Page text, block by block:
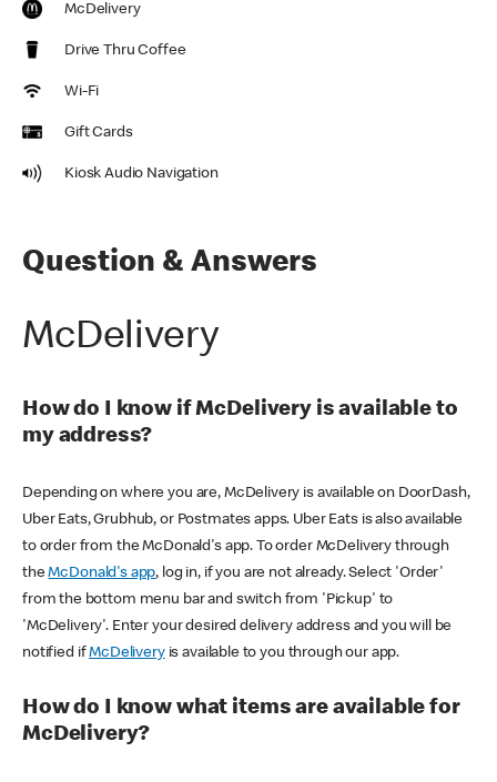
McDelivery
Drive Thru Coffee
Wi-Fi
Gift Cards
Kiosk Audio Navigation
Question & Answers
McDelivery
How do I know if McDelivery is available to
my address?
Depending on where you are, McDelivery is available on DoorDash,
Uber Eats, Grubhub, or Postmates apps. Uber Eats is also available
to order from the McDonald's app. To order McDelivery through
theMcDonald's app, log in, if you are not already. Select 'Order'
from the bottom menu bar and switch from 'Pickup' to
'McDelivery'. Enter your desired delivery address and you will be
notified ifMcDeliveryis available to you through our app.
How do I know what items are available for
McDelivery?